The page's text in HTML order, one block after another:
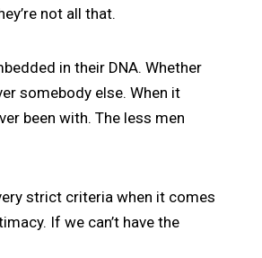
not all that.
in their DNA. Whether
somebody else. When it
been with. The less men
strict criteria when it comes
If we can’t have the